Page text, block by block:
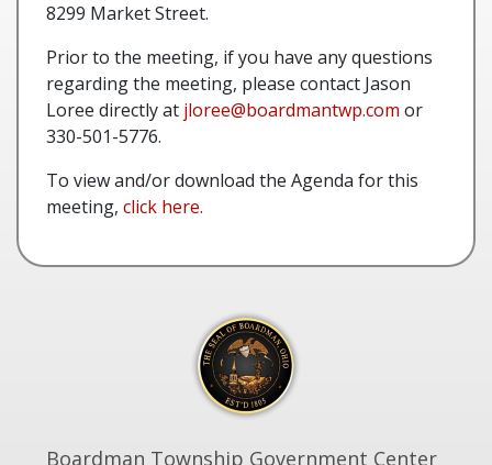
8299 Market Street.
Prior to the meeting, if you have any questions
regarding the meeting, please contact Jason
Loree directly at jloree@boardmantwp.com or
330-501-5776.
To view and/or download the Agenda for this
meeting, click here.
Boardman Township Government Center